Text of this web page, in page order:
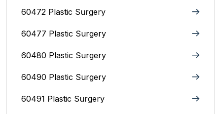
60472 Plastic Surgery
60477 Plastic Surgery
60480 Plastic Surgery
60490 Plastic Surgery
60491 Plastic Surgery